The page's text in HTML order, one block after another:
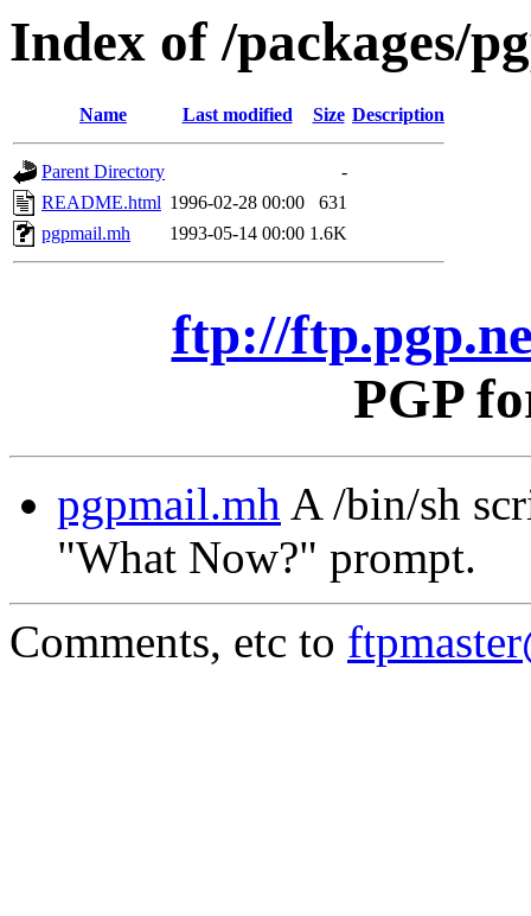
Index of /packages/
Name Last modified Size Description
Parent Directory
-
README.html 1996-02-28 00:00
631
pgpmail.mh
1993-05-14 00:00 1.6K
ftp://
PGP
pgpmail.mh A /bin/sh
"What Now?" prompt.
Comments, etc to